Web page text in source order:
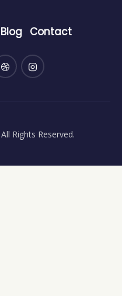
Blog Contact
Rights Reserved.